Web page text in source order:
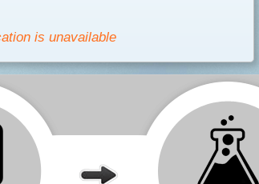
is unavailable